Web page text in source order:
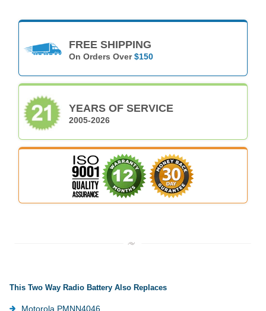
FREE SHIPPING
On Orders Over$150
YEARS OF SERVICE
2005-2026
This Two Way Radio Battery Also Replaces
Motorola PMNN4046